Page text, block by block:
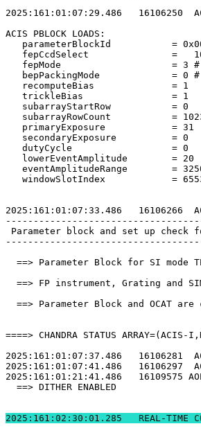
2025:161:01:07:29.486
ACIS
parameterBlockId
fepCcdSelect
fepMode
bepPackingMode
recomputeBias
trickleBias
dutyCycle
windowSlotIndex
2025:161:01:07:33.486
Parameter block and
==> Parameter Block for SI mode
==> FP instrument,
==> Parameter Block and OCAT
====> CHANDRA STATUS ARRAY=(ACIS-
2025:161:01:07:37.486
2025:161:01:07:41.486
2025:161:01:21:41.486
==>